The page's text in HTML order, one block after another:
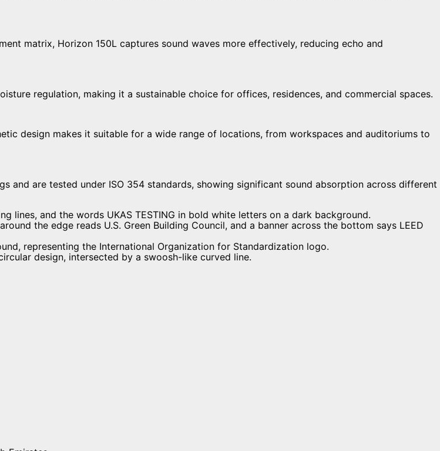
matrix, Horizon 150L captures sound waves more effectively, reducing echo and
regulation, making it a sustainable choice for offices, residences, and commercial spaces.
design makes it suitable for a wide range of locations, from workspaces and auditoriums to
and are tested under ISO 354 standards, showing significant sound absorption across different